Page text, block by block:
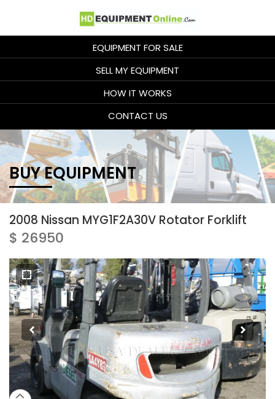
EQUIPMENT FOR SALE
SELL MY EQUIPMENT
HOW IT WORKS
CONTACT US
BUY EQUIPMENT
2008 Nissan MYG1F2A30V Rotator Forklift
$ 26950